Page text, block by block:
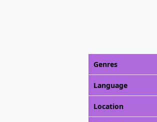
Genres
Language
Location